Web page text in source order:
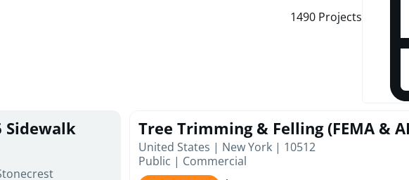
1490 Projects
Sidewalk
Tree Trimming & Felling (FEMA &
United States | New York | 10512
Public | Commercial